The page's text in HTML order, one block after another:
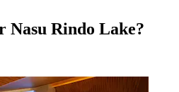
Nasu Rindo Lake?